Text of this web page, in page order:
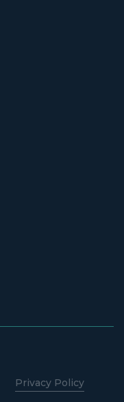
Privacy Policy